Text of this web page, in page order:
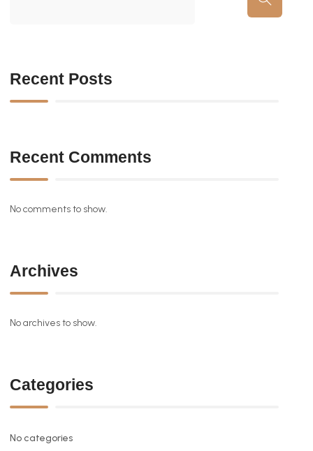
Recent Posts
Recent Comments
No comments to show.
Archives
No archives to show.
Categories
No categories